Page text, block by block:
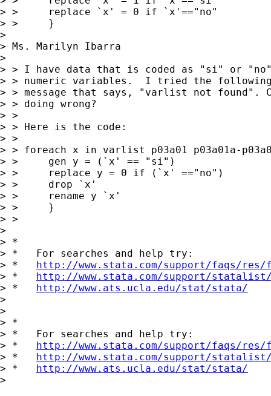
> > 	replace `x' = 0 if `x'=="no"
> > 	}
>
> Ms. Marilyn Ibarra
>
> > I have data that is coded as "si" or
> > numeric variables.  I tried the
> > message that says, "varlist not found".
> > doing wrong?
> >
> > Here is the code:
> >
> > foreach x in varlist p03a01 p03a01a-
> > 	gen y = (`x' == "si")
> > 	replace y = 0 if (`x' =="no")
> > 	drop `x'
> > 	rename y `x'
> > 	}
> >
>
> *
> *   For searches and help try:
> * http://www.stata.com/support/faqs/
> * http://www.stata.com/support/
> * http://www.ats.ucla.edu/stat/stata/
>
>
> *
> *   For searches and help try:
> * http://www.stata.com/support/faqs/
> * http://www.stata.com/support/
> * http://www.ats.ucla.edu/stat/stata/
>